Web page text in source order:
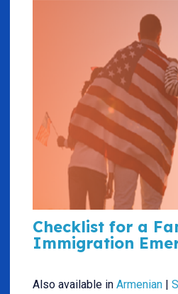
Checklist for a
Immigration
Also available in Armenian |